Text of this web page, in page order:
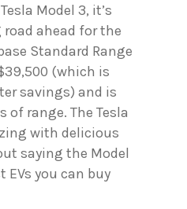
Model 3, it’s
ahead for the
Standard Range
(which is
savings) and is
range. The Tesla
with delicious
saying the Model
EVs you can buy